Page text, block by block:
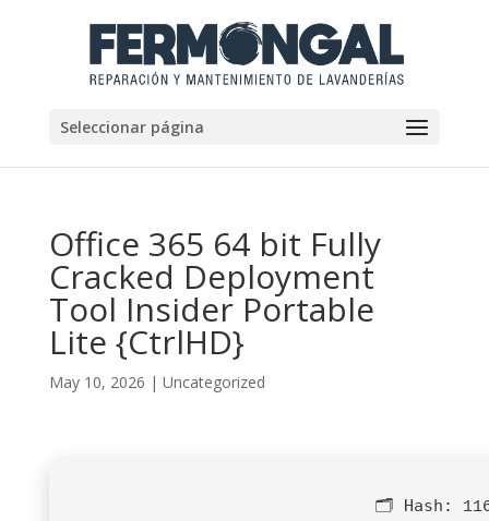
Seleccionar página
Office 365 64 bit Fully
Cracked Deployment
Tool Insider Portable
Lite {CtrlHD}
May 10, 2026 | Uncategorized
🗂 Hash: